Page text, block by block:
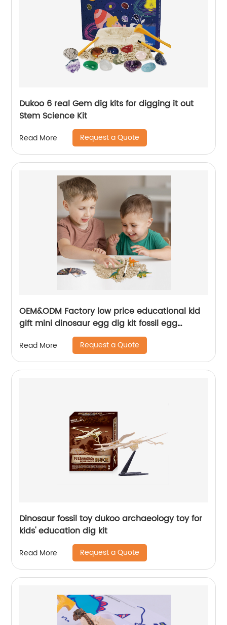
Dukoo 6 real Gem dig kits for digging it out
Stem Science Kit
Read More Request a Quote
OEM&ODM Factory low price educational kid
gift mini dinosaur egg dig kit fossil egg
excavation toy set
Read More Request a Quote
Dinosaur fossil toy dukoo archaeology toy for
kids' education dig kit
Read More Request a Quote